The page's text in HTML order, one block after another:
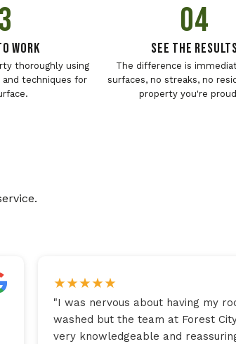
Work
thoroughly using
techniques for
04
See The
The difference is
surfaces, no streaks, no
property you're
★★★★★
"I was nervous about having my
washed but the team at Forest
very knowledgeable and